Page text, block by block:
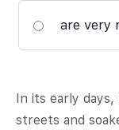
are very
In its early days,
streets and